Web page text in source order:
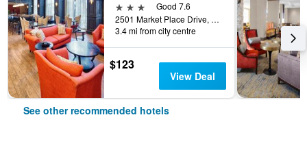
3 stars
Good 7.6
2501 Market Place Drive, Waco, TX, United States
3.4 mi from city centre
$123
View Deal
See other recommended hotels